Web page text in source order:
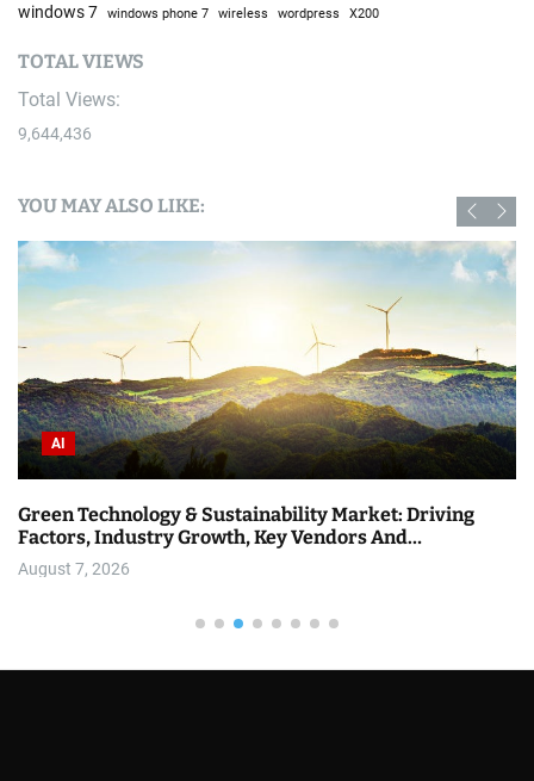
windows 7 windows phone 7 wireless wordpress X200
TOTAL VIEWS
Total Views:
9,644,436
YOU MAY ALSO LIKE:
AI
Green Technology & Sustainability Market: Driving
Factors, Industry Growth, Key Vendors And…
August 7, 2026